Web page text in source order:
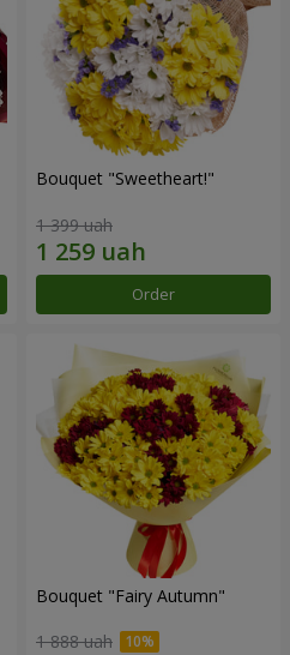
Bouquet "Sweetheart!"
1 399 uah
Order
Bouquet "Fairy Autumn"
1 888 uah